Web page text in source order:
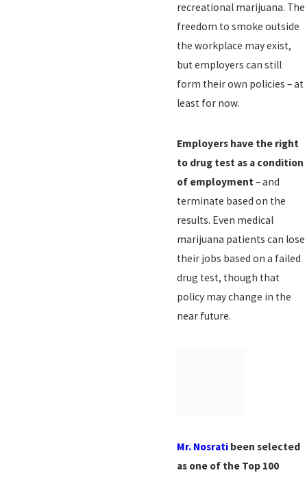
recreational marijuana. The
freedom to smoke outside
the workplace may exist,
but employers can still
form their own policies – at
least for now.
Employers have the right
to drug test as a condition
of employment– and
terminate based on the
results. Even medical
marijuana patients can lose
their jobs based on a failed
drug test, though that
policy may change in the
near future.
Mr. Nosrati been selected
as one of the Top 100